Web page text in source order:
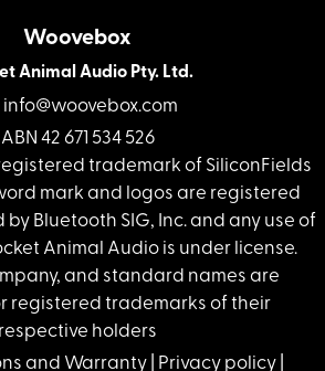
Woovebox
Animal Audio Pty. Ltd.
info@woovebox.com
ABN 42 671 534 526
trademark of SiliconFields
mark and logos are registered
Bluetooth SIG, Inc. and any use of
Animal Audio is under license.
and standard names are
registered trademarks of their
respective holders
and Warranty| Privacy policy|